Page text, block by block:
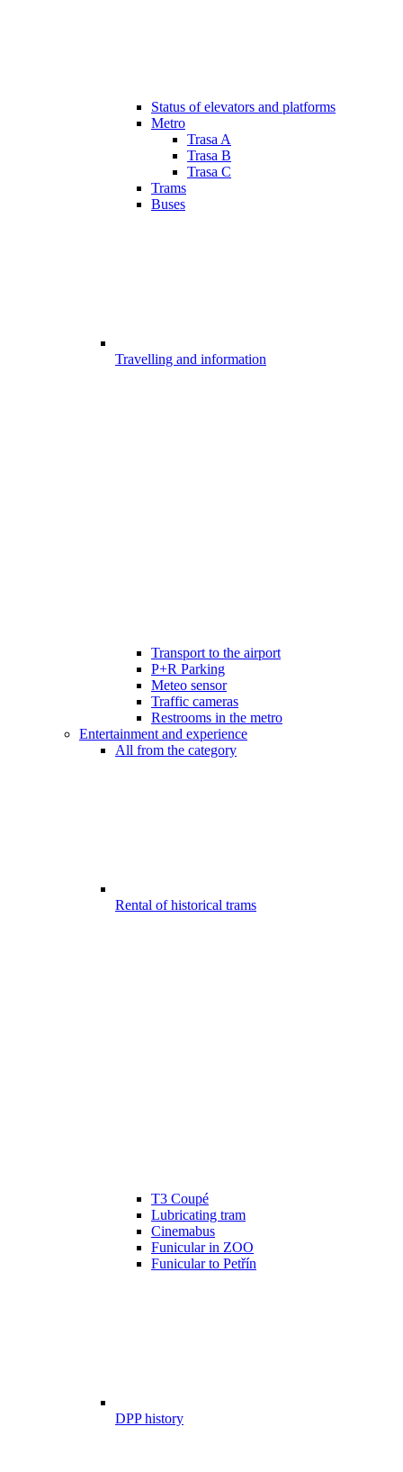
Status of elevators and platforms
Metro
Trasa A
Trasa B
Trasa C
Trams
Buses
Travelling and information
Transport to the airport
P+R Parking
Meteo sensor
Traffic cameras
Restrooms in the metro
Entertainment and experience
All from the category
Rental of historical trams
T3 Coupé
Lubricating tram
Cinemabus
Funicular in ZOO
Funicular to Petřín
DPP history